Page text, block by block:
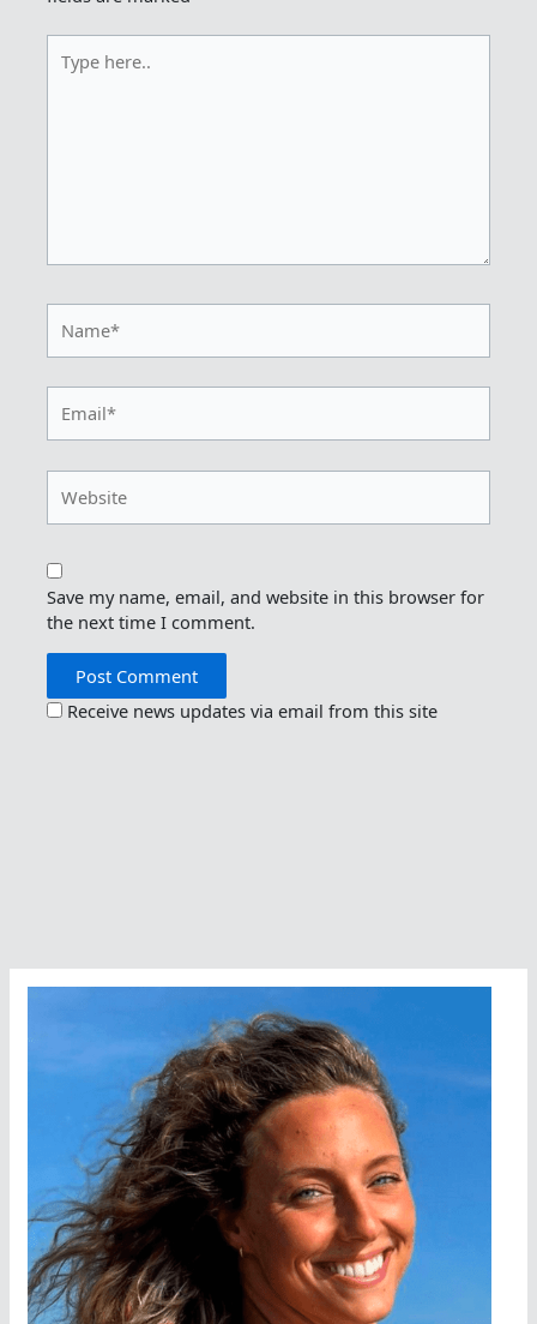
here..
Save my name, email, and website in this browser for
the next time I comment.
Receive news updates via email from this site